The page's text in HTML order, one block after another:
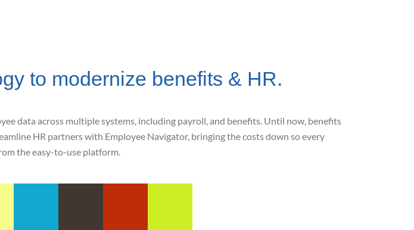
to modernize benefits & HR.
data across multiple systems, including payroll, and benefits. Until now, benefits
HR partners with Employee Navigator, bringing the costs down so every
the easy-to-use platform.